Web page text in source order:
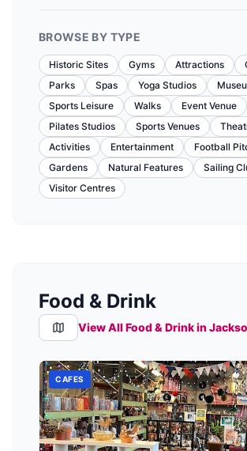
BROWSE BY TYPE
Historic Sites Gyms Attractions
Parks
Spas Yoga Studios
Sports Leisure
Walks
Event Venue
Pilates Studios
Sports Venues
Activities
Entertainment
Football
Gardens
Natural Features
Sailing
Visitor Centres
Food & Drink
View All Food & Drink in
CAFES